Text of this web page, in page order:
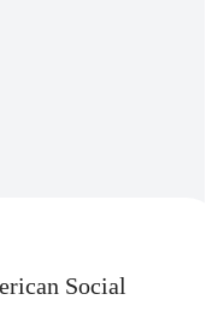
Social